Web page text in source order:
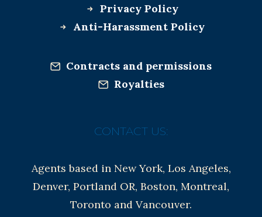
Privacy Policy
Anti-Harassment Policy
Contracts and permissions
Royalties
CONTACT US:
Agents based in New York, Los Angeles,
Denver, Portland OR, Boston, Montreal,
Toronto and Vancouver.